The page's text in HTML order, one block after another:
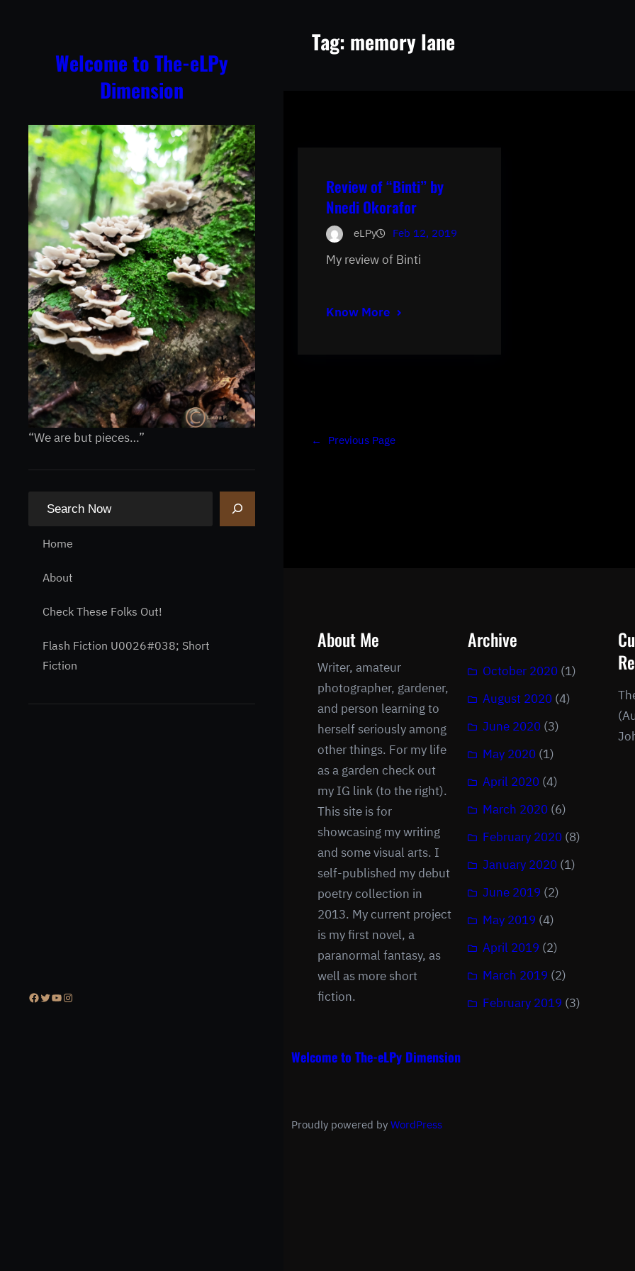
Welcome to The-eLPy
Dimension
“We are but pieces…”
Home
About
Check These Folks Out!
Flash Fiction U0026#038; Short
Fiction
Facebook Twitter YouTube Instagram
Tag: memory lane
Review of “Binti” by
Nnedi Okorafor
eLPy Feb 12, 2019
My review of Binti
Know More
← Previous Page
About Me
Writer, amateur
photographer, gardener,
and person learning to
herself seriously among
other things. For my life
as a garden check out
my IG link (to the right).
This site is for
showcasing my writing
and some visual arts. I
self-published my debut
poetry collection in
2013. My current project
is my first novel, a
paranormal fantasy, as
well as more short
fiction.
Archive
October 2020 (1)
August 2020 (4)
June 2020 (3)
May 2020 (1)
April 2020 (4)
March 2020 (6)
February 2020 (8)
January 2020 (1)
June 2019 (2)
May 2019 (4)
April 2019 (2)
March 2019 (2)
February 2019 (3)
Welcome to The-eLPy Dimension
Proudly powered by WordPress